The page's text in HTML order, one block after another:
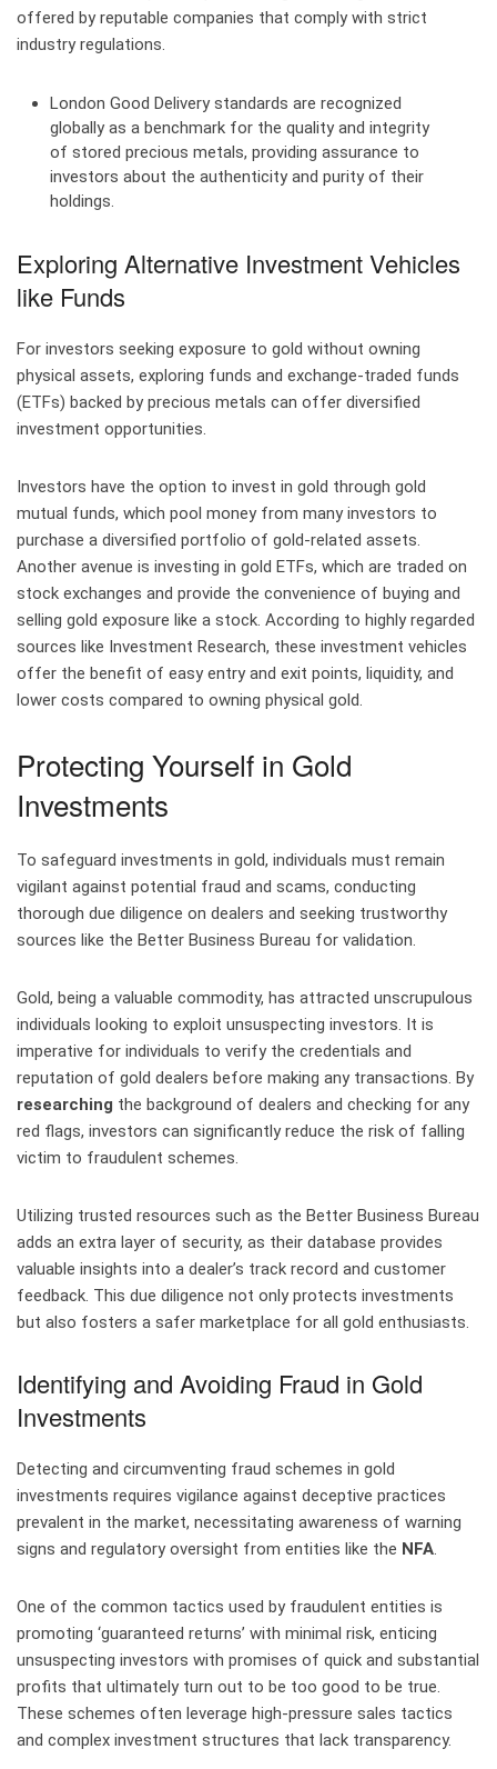
offered by reputable companies that comply with strict
industry regulations.
London Good Delivery standards are recognized
globally as a benchmark for the quality and integrity
of stored precious metals, providing assurance to
investors about the authenticity and purity of their
holdings.
Exploring Alternative Investment Vehicles
like Funds
For investors seeking exposure to gold without owning
physical assets, exploring funds and exchange-traded funds
(ETFs) backed by precious metals can offer diversified
investment opportunities.
Investors have the option to invest in gold through gold
mutual funds, which pool money from many investors to
purchase a diversified portfolio of gold-related assets.
Another avenue is investing in gold ETFs, which are traded on
stock exchanges and provide the convenience of buying and
selling gold exposure like a stock. According to highly regarded
sources like Investment Research, these investment vehicles
offer the benefit of easy entry and exit points, liquidity, and
lower costs compared to owning physical gold.
Protecting Yourself in Gold
Investments
To safeguard investments in gold, individuals must remain
vigilant against potential fraud and scams, conducting
thorough due diligence on dealers and seeking trustworthy
sources like the Better Business Bureau for validation.
Gold, being a valuable commodity, has attracted unscrupulous
individuals looking to exploit unsuspecting investors. It is
imperative for individuals to verify the credentials and
reputation of gold dealers before making any transactions. By
researching the background of dealers and checking for any
red flags, investors can significantly reduce the risk of falling
victim to fraudulent schemes.
Utilizing trusted resources such as the Better Business Bureau
adds an extra layer of security, as their database provides
valuable insights into a dealer’s track record and customer
feedback. This due diligence not only protects investments
but also fosters a safer marketplace for all gold enthusiasts.
Identifying and Avoiding Fraud in Gold
Investments
Detecting and circumventing fraud schemes in gold
investments requires vigilance against deceptive practices
prevalent in the market, necessitating awareness of warning
signs and regulatory oversight from entities like the NFA.
One of the common tactics used by fraudulent entities is
promoting ‘guaranteed returns’ with minimal risk, enticing
unsuspecting investors with promises of quick and substantial
profits that ultimately turn out to be too good to be true.
These schemes often leverage high-pressure sales tactics
and complex investment structures that lack transparency.